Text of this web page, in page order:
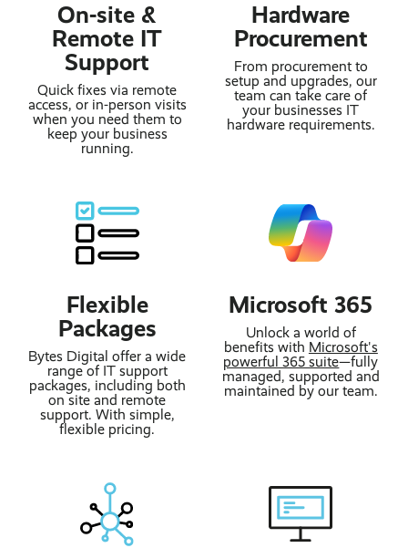
On-site &
Remote IT
Support
Quick fixes via remote
access, or in-person visits
when you need them to
keep your business
running.
Hardware
Procurement
From procurement to
setup and upgrades, our
team can take care of
your businesses IT
hardware requirements.
Flexible
Packages
Bytes Digital offer a wide
range of IT support
packages, including both
on site and remote
support. With simple,
flexible pricing.
Microsoft 365
Unlock a world of
benefits with Microsoft's
powerful 365 suite—fully
managed, supported and
maintained by our team.